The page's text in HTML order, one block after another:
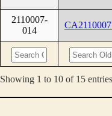
2110007-
014
Showing 1 to 10 of 15 entries